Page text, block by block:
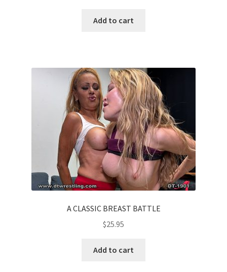
Add to cart
A CLASSIC BREAST BATTLE
$25.95
Add to cart